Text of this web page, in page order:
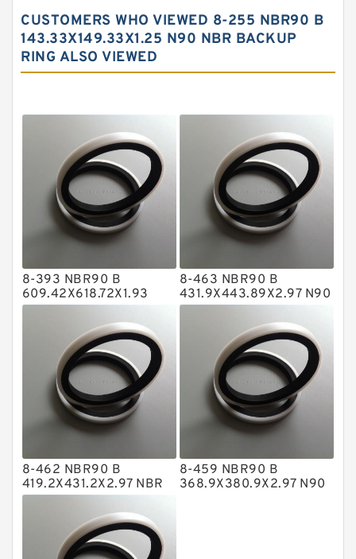
Carbon Fiber Guide Rings
Carbon Graphite Guide Rings
EKF Guide Rings
Fey Laminar Rings
Flange Seal
GLASS BACKUP RING
Glass Moly Guide Rings
Metal DU Bushing Guide Rings
NBR BACKUP RING
NBR Compact Seal
Nylon Backup Rings
Nylon Guide Band Guide Rings
Phenolic Guide Band Guide Rings
Polyurethane Backup Rings
PTFE Bulk Rings
CUSTOMERS WHO VIEWED 8-255 NBR90 B
143.33X149.33X1.25 N90 NBR BACKUP
RING ALSO VIEWED
8-393 NBR90 B
609.42X618.72X1.93
NBR BACKUP RING
8-463 NBR90 B
431.9X443.89X2.97 N90
NBR BACKUP RING
8-462 NBR90 B
419.2X431.2X2.97 NBR
BACKUP RING
8-459 NBR90 B
368.9X380.9X2.97 N90